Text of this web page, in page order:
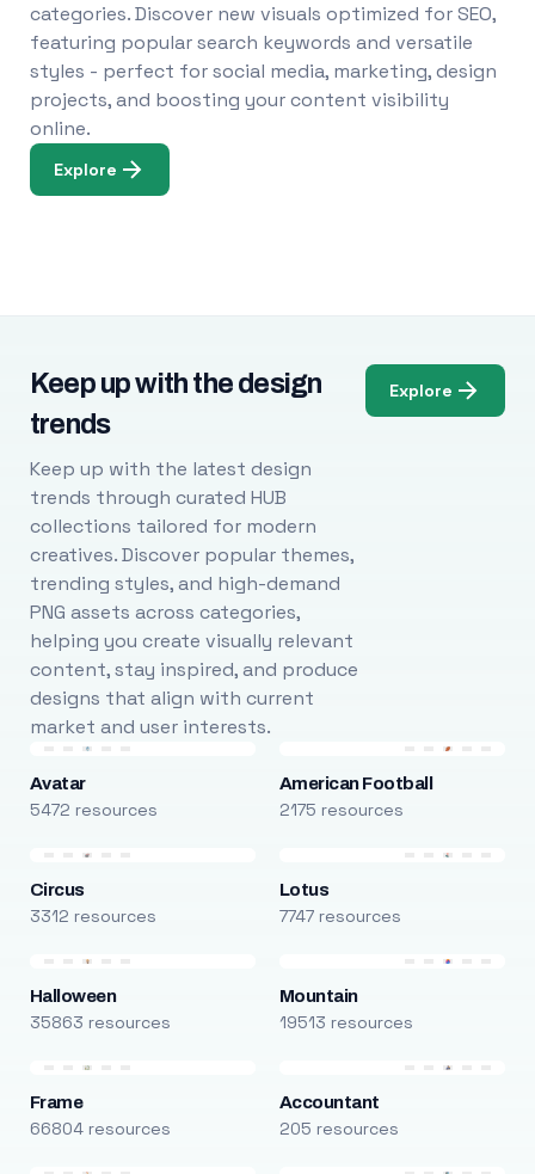
categories. Discover new visuals optimized for SEO,
featuring popular search keywords and versatile
styles - perfect for social media, marketing, design
projects, and boosting your content visibility
online.
Explore
Keep up with the design
trends
Keep up with the latest design
trends through curated HUB
collections tailored for modern
creatives. Discover popular themes,
trending styles, and high-demand
PNG assets across categories,
helping you create visually relevant
content, stay inspired, and produce
designs that align with current
market and user interests.
Explore
Avatar
5472 resources
American Football
2175 resources
Circus
3312 resources
Lotus
7747 resources
Halloween
35863 resources
Mountain
19513 resources
Frame
66804 resources
Accountant
205 resources